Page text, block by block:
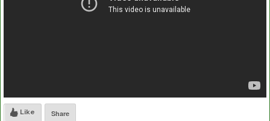
Like Share